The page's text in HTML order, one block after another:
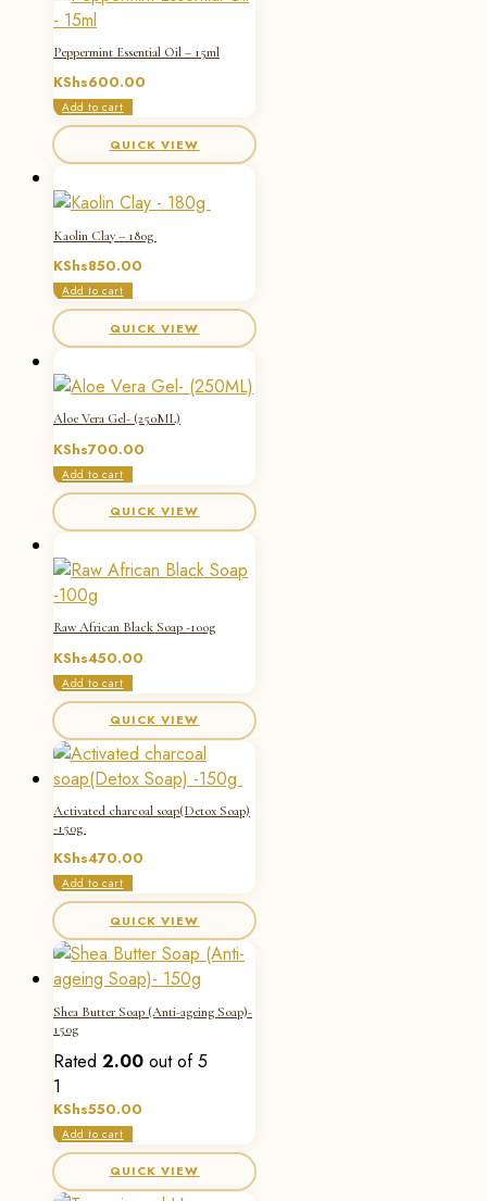
Peppermint Essential Oil – 15ml
KShs600.00
Add to cart
QUICK VIEW
Kaolin Clay – 180g
KShs850.00
Add to cart
QUICK VIEW
Aloe Vera Gel- (250ML)
KShs700.00
Add to cart
QUICK VIEW
Raw African Black Soap -100g
KShs450.00
Add to cart
QUICK VIEW
Activated charcoal soap(Detox Soap)
-150g
KShs470.00
Add to cart
QUICK VIEW
Shea Butter Soap (Anti-ageing Soap)-
150g
Rated 2.00 out of 5
1
KShs550.00
Add to cart
QUICK VIEW